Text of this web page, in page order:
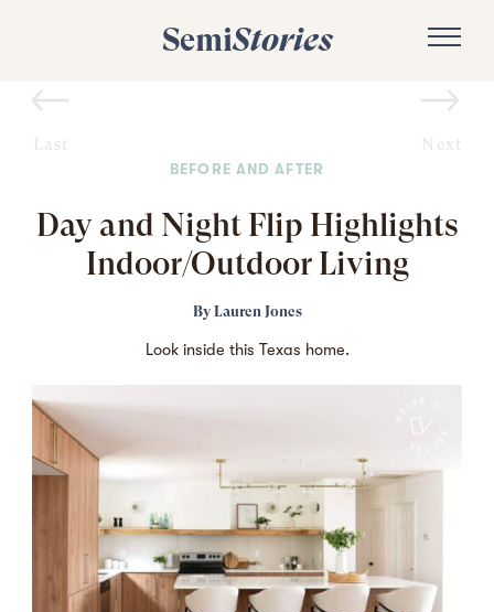
SemiStories
Last Next
BEFORE AND AFTER
Day and Night Flip Highlights
Indoor/Outdoor Living
By Lauren Jones
Look inside this Texas home.